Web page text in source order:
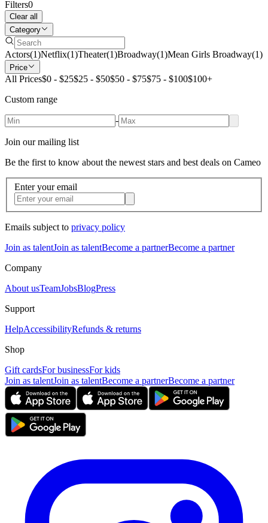
Filters0
Clear all
Category
Actors(1)Netflix(1)Theater(1)Broadway(1)Mean Girls Broadway(1)
Price
All Prices$0 - $25$25 - $50$50 - $75$75 - $100$100+
Custom range
-
Join our mailing list
Be the first to know about the newest stars and best deals on Cameo
Enter your email
Emails subject to privacy policy
Join as talentJoin as talentBecome a partnerBecome a partner
Company
About usTeamJobsBlogPress
Support
HelpAccessibilityRefunds & returns
Shop
Gift cardsFor businessFor kids
Join as talentJoin as talentBecome a partnerBecome a partner